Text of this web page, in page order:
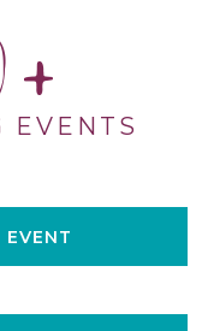
EVENTS